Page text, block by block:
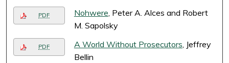
PDF Nohwere, Peter A. Alces and Robert
M. Sapolsky
PDF A World Without Prosecutors, Jeffrey
Bellin